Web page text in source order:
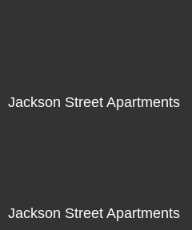
Jackson Street Apartments
Jackson Street Apartments